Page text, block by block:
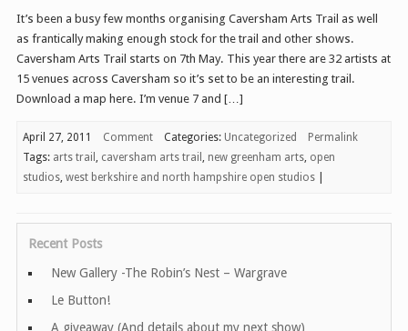
It’s been a busy few months organising Caversham Arts Trail as well
as frantically making enough stock for the trail and other shows.
Caversham Arts Trail starts on 7th May. This year there are 32 artists at
15 venues across Caversham so it’s set to be an interesting trail.
Download a map here. I’m venue 7 and […]
April 27, 2011 Comment Categories: Uncategorized
Tags: arts trail , caversham arts trail , new greenham arts, open
studios, west berkshire and north hampshire open studios
Permalink
Recent Posts
New Gallery -The Robin’s Nest – Wargrave
Le Button!
A giveaway (And details about my next show)